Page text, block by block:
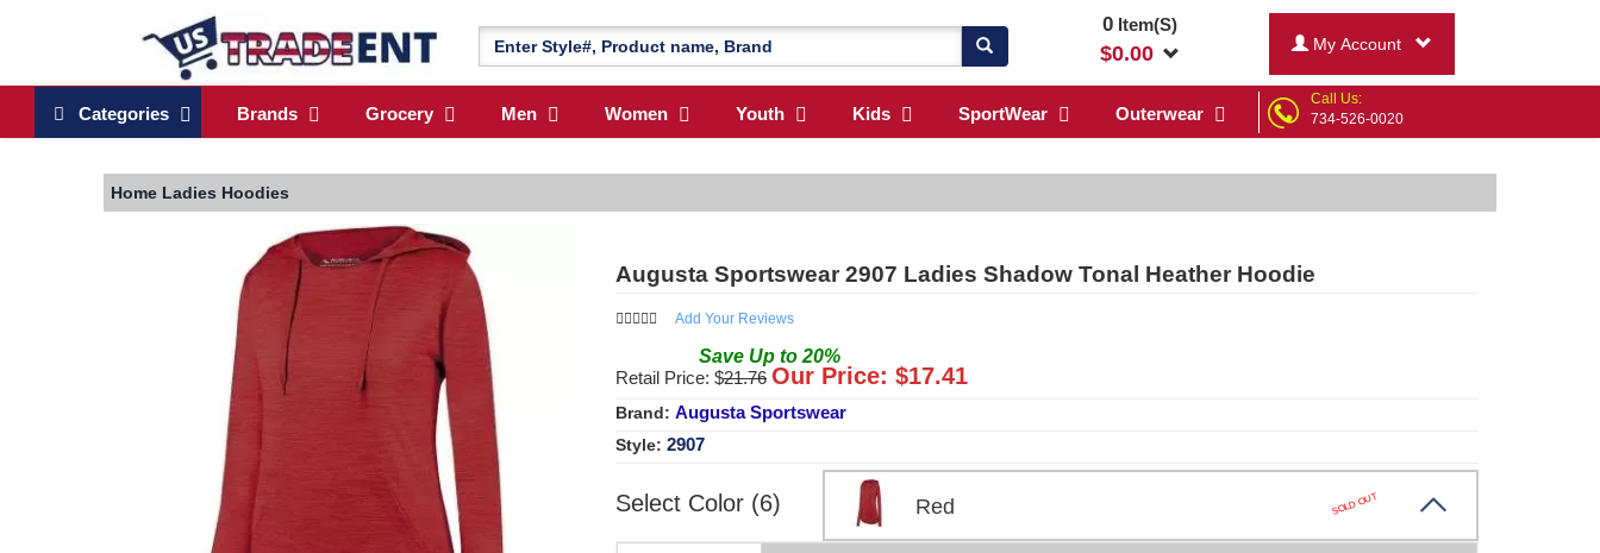
0Item(S)
$0.00 My Account
Categories Brands Grocery Men Women Youth Kids SportWear Outerwear
Call Us:
734-526-0020
Home Ladies Hoodies
Augusta Sportswear 2907 Ladies Shadow Tonal Heather Hoodie
Add Your Reviews
Save Up to 20%
Retail Price: $21.76 Our Price: $17.41
Brand: Augusta Sportswear
Style: 2907
Select Color (6) Red SOLD OUT